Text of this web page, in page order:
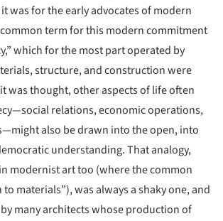
was for the early advocates of modern
term for this modern commitment
which for the most part operated by
structure, and construction were
was thought, other aspects of life often
relations, economic operations,
also be drawn into the open, into
understanding. That analogy,
modernist art too (where the common
materials”), was always a shaky one, and
many architects whose production of